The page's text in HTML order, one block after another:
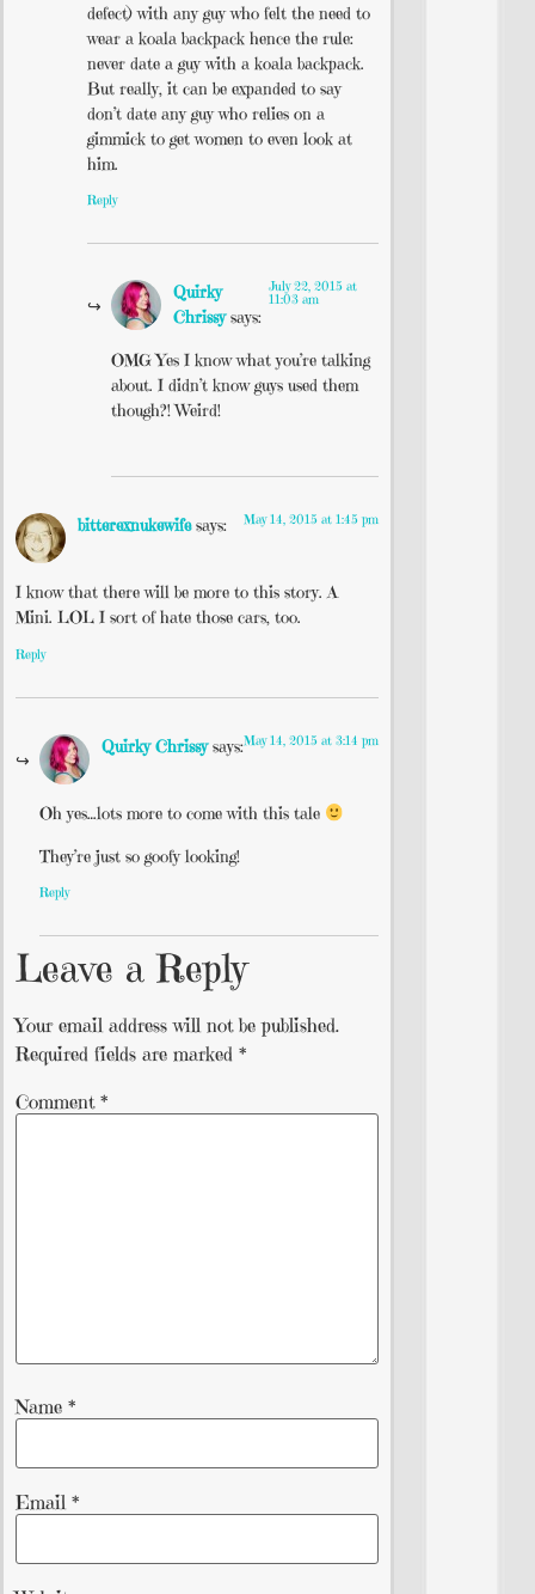
defect) with any guy who felt the need to
wear a koala backpack hence the rule:
never date a guy with a koala backpack.
But really, it can be expanded to say
don’t date any guy who relies on a
gimmick to get women to even look at
him.
Reply
Quirky
Chrissy says:
July 22, 2015 at
11:03 am
OMG Yes I know what you’re talking
about. I didn’t know guys used them
though?! Weird!
bitterexnukewife says: May 14, 2015 at 1:45 pm
I know that there will be more to this story. A
Mini. LOL I sort of hate those cars, too.
Reply
Quirky Chrissy says:May 14, 2015 at 3:14 pm
Oh yes…lots more to come with this tale
They’re just so goofy looking!
Reply
Leave a Reply
Your email address will not be published.
Required fields are marked *
Comment *
Name *
Email *